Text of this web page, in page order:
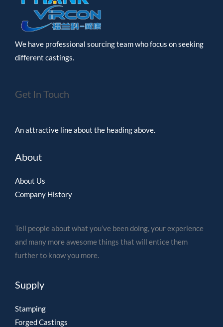
We have professional sourcing team who focus on seeking
different castings.
Get In Touch
An attractive line about the heading above.
About
About Us
Company History
Tell people about what you’ve been doing, your experience
and many more awesome things that will entice them
further to know you more.
Supply
Stamping
Forged Castings